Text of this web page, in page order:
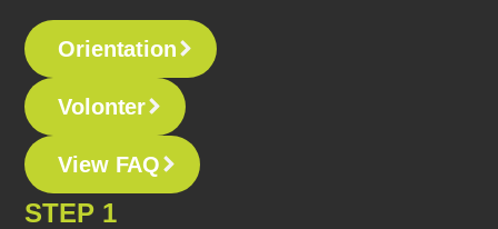
Orientation
Volonter
View FAQ
STEP 1